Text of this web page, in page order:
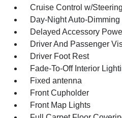
Cruise Control w/
Day-Night Auto-
Delayed Accessory
Driver And Passenger
Driver Foot Rest
Fade-To-Off Interior
Fixed antenna
Front Cupholder
Front Map Lights